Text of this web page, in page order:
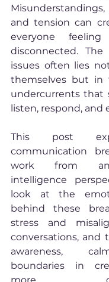
and tension can
everyone
disconnected.
issues often lies
themselves but in
undercurrents that
listen, respond, and
This post
communication
work from an
intelligence
look at the
behind these
stress and
conversations, and
awareness,
boundaries in
more